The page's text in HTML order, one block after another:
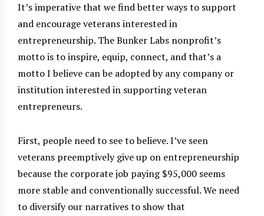
It’s imperative that we find better ways to support
and encourage veterans interested in
entrepreneurship. The Bunker Labs nonprofit’s
motto is to inspire, equip, connect, and that’s a
motto I believe can be adopted by any company or
institution interested in supporting veteran
entrepreneurs.
First, people need to see to believe. I’ve seen
veterans preemptively give up on entrepreneurship
because the corporate job paying $95,000 seems
more stable and conventionally successful. We need
to diversify our narratives to show that